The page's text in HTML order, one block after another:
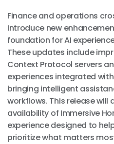
Finance and operations
introduce new
foundation for AI
These updates include
Context Protocol servers
experiences integrated
bringing intelligent
workflows. This release will
availability of Immersive
experience designed to
prioritize what matters